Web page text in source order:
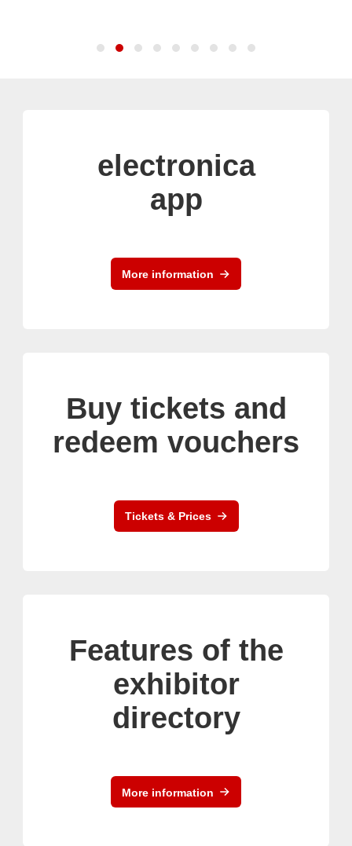
electronica
app
More information
Buy tickets and
redeem vouchers
Tickets & Prices
Features of the
exhibitor
directory
More information